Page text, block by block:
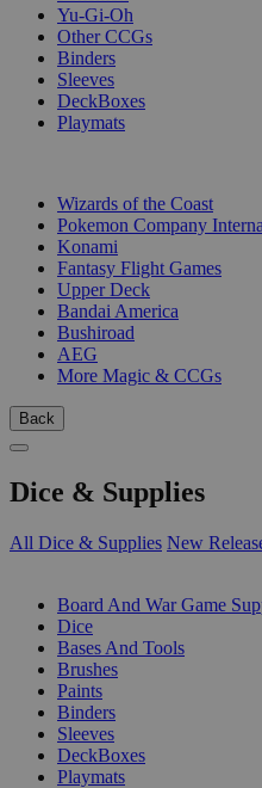
Yu-Gi-Oh
Other CCGs
Binders
Sleeves
DeckBoxes
Playmats
Wizards of the Coast
Pokemon Company
Konami
Fantasy Flight Games
Upper Deck
Bandai America
Bushiroad
AEG
More Magic & CCGs
Back
Dice & Supplies
All Dice & Supplies New
Board And War Game
Dice
Bases And Tools
Brushes
Paints
Binders
Sleeves
DeckBoxes
Playmats